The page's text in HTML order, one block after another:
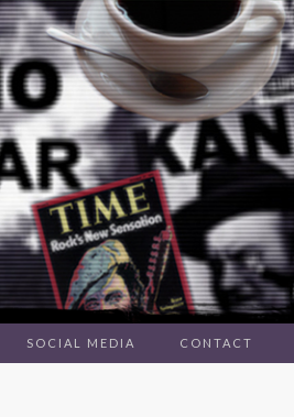
SOCIAL MEDIA CONTACT